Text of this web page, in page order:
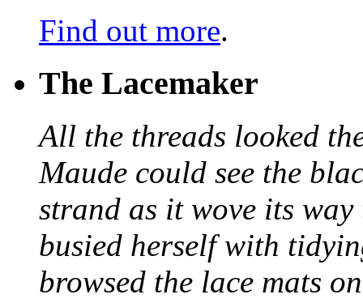
Find out more.
The Lacemaker
All the threads looked
Maude could see the
strand as it wove its
busied herself with
browsed the lace mats